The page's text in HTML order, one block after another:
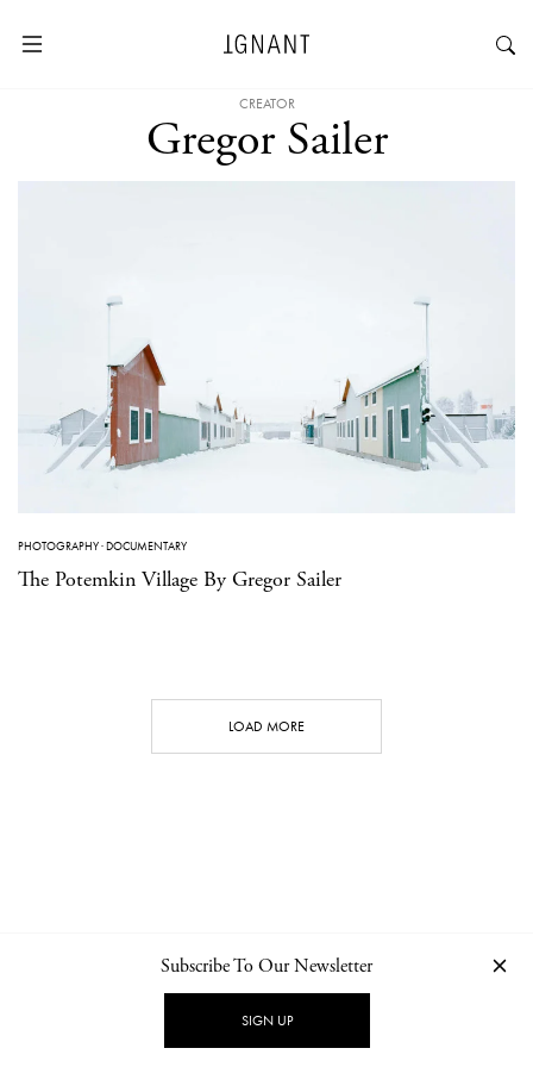
CREATOR
Gregor Sailer
PHOTOGRAPHY·DOCUMENTARY
The Potemkin Village By Gregor Sailer
LOAD MORE
NEWSLETTER PRIVACY POLICY
Subscribe To Our Newsletter
SIGN UP